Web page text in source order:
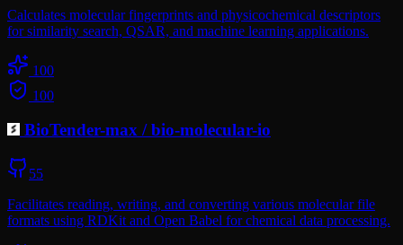
Calculates molecular fingerprints and physicochemical descriptors
for similarity search, QSAR, and machine learning applications.
100
100
BioTender-max /bio-molecular-io
55
Facilitates reading, writing, and converting various molecular file
formats using RDKit and Open Babel for chemical data processing.